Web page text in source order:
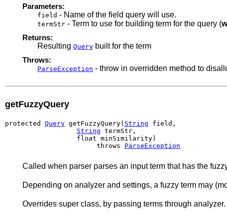
Parameters:
field - Name of the field query will use.
termStr - Term to use for building term for the query (
Returns:
Resulting Query built for the term
Throws:
ParseException - throw in overridden method to
getFuzzyQuery
protected Query getFuzzyQuery( String field,
String termStr,
                  float minSimilarity)
                       throws
ParseException
Called when parser parses an input term that has the
Depending on analyzer and settings, a fuzzy term may
Overrides super class, by passing terms through analyzer.